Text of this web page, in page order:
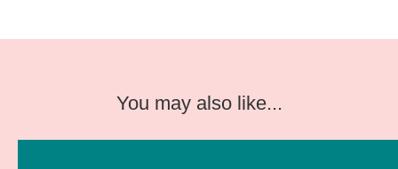
You may also like...